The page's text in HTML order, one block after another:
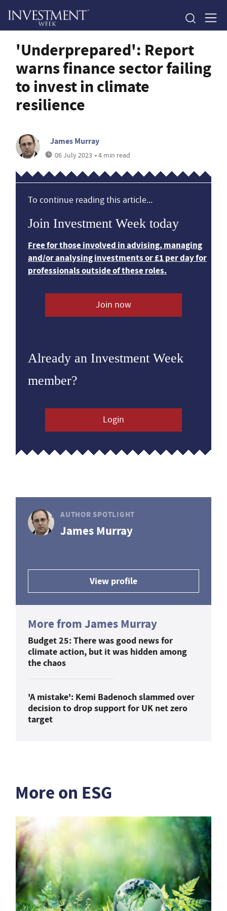
'Underprepared': Report
warns finance sector failing
to invest in climate
resilience
James Murray
06 July 2023 • 4 min read
To continue reading this article...
Join Investment Week today
Free for those involved in advising, managing
and/or analysing investments or £1 per day for
professionals outside of these roles.
Join now
Already an Investment Week
member?
Login
AUTHOR SPOTLIGHT
James Murray
View profile
More from James Murray
Budget 25: There was good news for
climate action, but it was hidden among
the chaos
'A mistake': Kemi Badenoch slammed over
decision to drop support for UK net zero
target
More on ESG